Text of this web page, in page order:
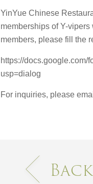
YinYue Chinese
memberships of Y-
members, please fill the
https://
usp=dialog
For inquiries, please